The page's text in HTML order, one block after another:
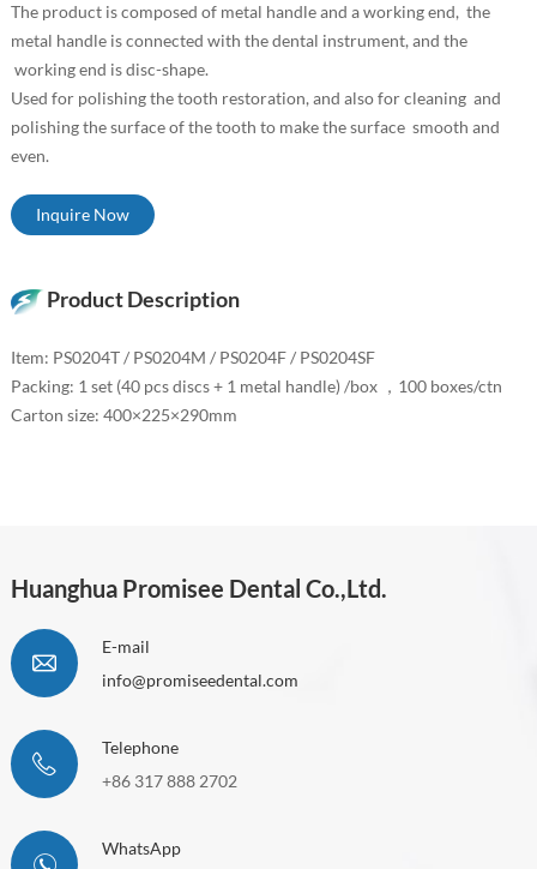
The product is composed of metal handle and a working end, the
metal handle is connected with the dental instrument, and the
working end is disc-shape.
Used for polishing the tooth restoration, and also for cleaning and
polishing the surface of the tooth to make the surface smooth and
even.
Inquire Now
Product Description
Item: PS0204T / PS0204M / PS0204F / PS0204SF
Packing: 1 set (40 pcs discs + 1 metal handle) /box ，100 boxes/ctn
Carton size: 400×225×290mm
Huanghua Promisee Dental Co.,Ltd.
E-mail
info@promiseedental.com
Telephone
+86 317 888 2702
WhatsApp